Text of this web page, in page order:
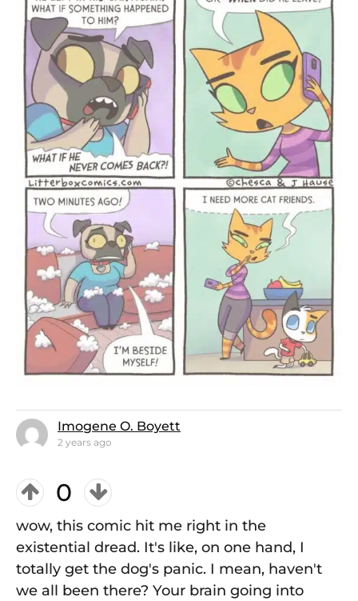
Imogene O. Boyett
2 years ago
0
wow, this comic hit me right in the
existential dread. It's like, on one hand, I
totally get the dog's panic. I mean, haven't
we all been there? Your brain going into